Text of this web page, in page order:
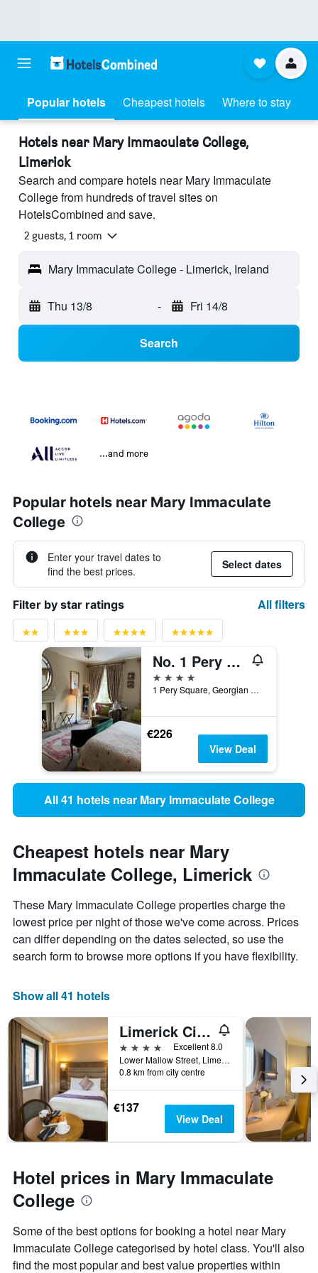
Popular hotels Cheapest hotels Where to stay
Hotels near Mary Immaculate College,
Limerick
Search and compare hotels near Mary Immaculate
College from hundreds of travel sites on
HotelsCombined and save.
2 guests, 1 room
Mary Immaculate College - Limerick, Ireland
Thu 13/8 - Fri 14/8
Search
...and more
Popular hotels near Mary Immaculate
College
Enter your travel dates to
find the best prices.
Select dates
Filter by star ratings All filters
No. 1 Pery Square Hotel & Spa
4 stars
1 Pery Square, Georgian Quarter, Limerick, Ireland
€226
View Deal
All 41 hotels near Mary Immaculate College
Cheapest hotels near Mary
Immaculate College, Limerick
These Mary Immaculate College properties charge the
lowest price per night of those we've come across. Prices
can differ depending on the dates selected, so use the
search form to browse more options if you have flexibility.
Show all 41 hotels
Limerick City Hotel
4 stars
Excellent 8.0
Lower Mallow Street, Limerick, Ireland
0.8 km from city centre
€137
View Deal
Hotel prices in Mary Immaculate
College
Some of the best options for booking a hotel near Mary
Immaculate College categorised by hotel class. You'll also
find the most popular and best value properties within